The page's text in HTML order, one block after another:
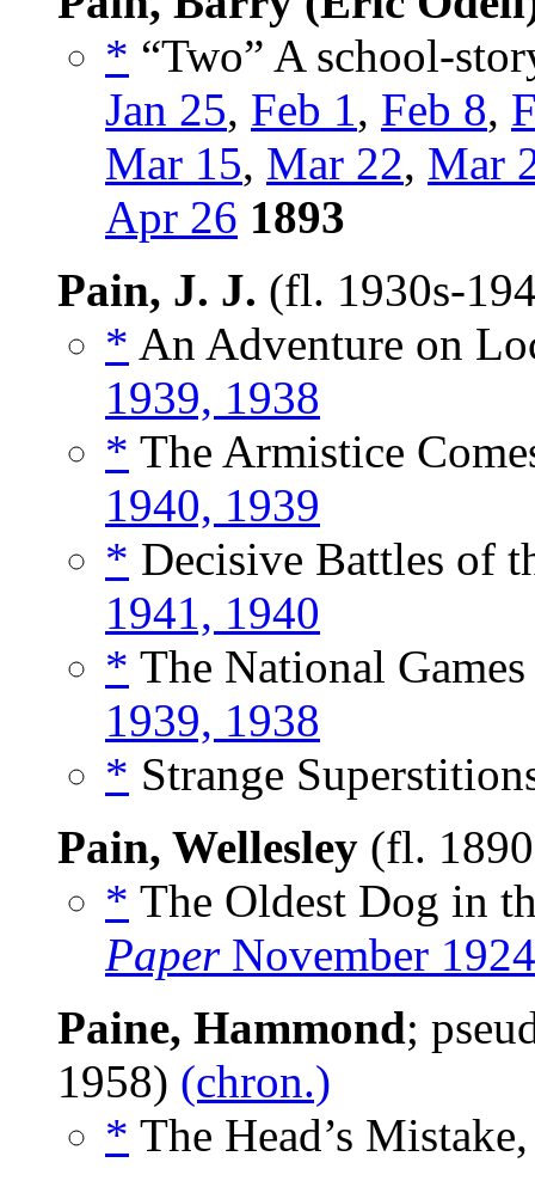
* “Two” A school-
Jan 25, Feb 1, Feb 8,
Mar 15, Mar 22, Mar
Apr 26 1893
Pain, J. J. (fl. 1930s-
* An Adventure on
1939, 1938
* The Armistice
1940, 1939
* Decisive Battles of
1941, 1940
* The National
1939, 1938
* Strange
Pain, Wellesley (fl.
* The Oldest Dog in
PaperNovember 1924
Paine, Hammond;
1958) (chron.)
* The Head’s